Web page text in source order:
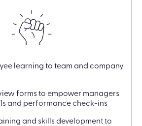
learning to team and company
forms to empower managers
and performance check-ins
and skills development to